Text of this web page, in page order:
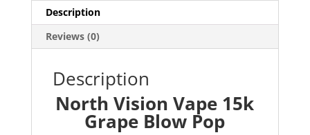
Description
Reviews (0)
Description
North Vision Vape 15k
Grape Blow Pop